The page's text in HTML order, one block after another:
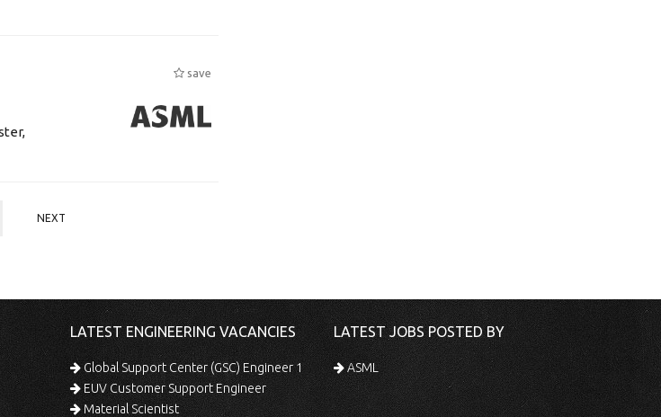
save
NEXT
LATEST ENGINEERING VACANCIES
Global Support Center (GSC) Engineer 1
EUV Customer Support Engineer
Material Scientist
LATEST JOBS POSTED BY
ASML